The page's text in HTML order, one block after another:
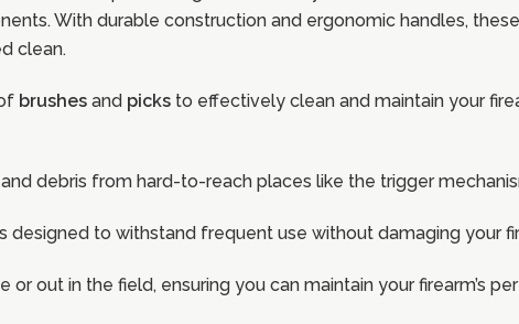
With durable construction and ergonomic handles,
clean.
brushes and picks to effectively clean and maintain your
debris from hard-to-reach places like the trigger
designed to withstand frequent use without damaging your
or out in the field, ensuring you can maintain your firearm’s